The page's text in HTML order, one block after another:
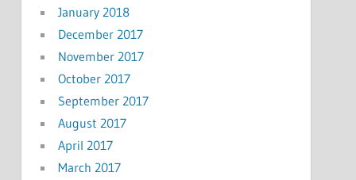
January 2018
December 2017
November 2017
October 2017
September 2017
August 2017
April 2017
March 2017